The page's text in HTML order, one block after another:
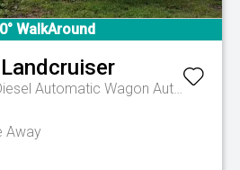
WalkAround
Landcruiser
Automatic Wagon Automatic
Away